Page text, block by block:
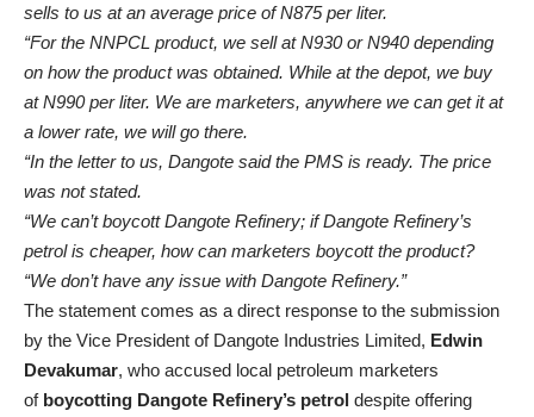
sells to us at an average price of N875 per liter.
“For the NNPCL product, we sell at N930 or N940 depending
on how the product was obtained. While at the depot, we buy
at N990 per liter. We are marketers, anywhere we can get it at
a lower rate, we will go there.
“In the letter to us, Dangote said the PMS is ready. The price
was not stated.
“We can’t boycott Dangote Refinery; if Dangote Refinery’s
petrol is cheaper, how can marketers boycott the product?
“We don’t have any issue with Dangote Refinery.”
The statement comes as a direct response to the submission
by the Vice President of Dangote Industries Limited, Edwin
Devakumar, who accused local petroleum marketers
of boycotting Dangote Refinery’s petrol despite offering